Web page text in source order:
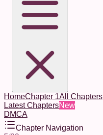
HomeChapter 1All Chapters
Latest ChaptersNew
DMCA
Chapter Navigation